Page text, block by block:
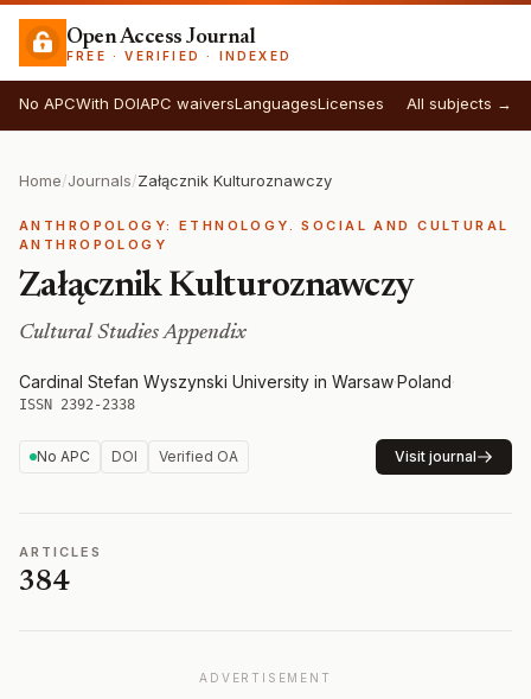
Open Access Journal
FREE · VERIFIED · INDEXED
No APCWith DOIAPC waiversLanguagesLicenses All subjects →
Home/Journals/Załącznik Kulturoznawczy
ANTHROPOLOGY: ETHNOLOGY. SOCIAL AND CULTURAL
ANTHROPOLOGY
Załącznik Kulturoznawczy
Cultural Studies Appendix
Cardinal Stefan Wyszynski University in Warsaw·Poland·
ISSN 2392-2338
No APC DOI Verified OA Visit journal
ARTICLES
384
ADVERTISEMENT